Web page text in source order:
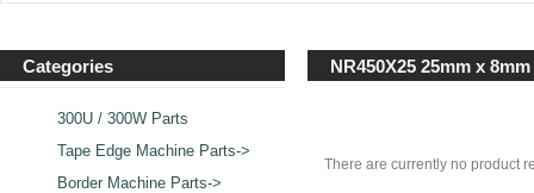
Categories
300U / 300W Parts
Tape Edge Machine Parts->
Border Machine Parts->
NR450X25 25mm x
There are currently no product